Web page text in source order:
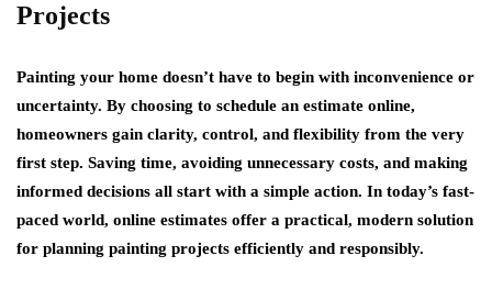
Projects
Painting your home doesn’t have to begin with inconvenience or
uncertainty. By choosing to schedule an estimate online,
homeowners gain clarity, control, and flexibility from the very
first step. Saving time, avoiding unnecessary costs, and making
informed decisions all start with a simple action. In today’s fast-
paced world, online estimates offer a practical, modern solution
for planning painting projects efficiently and responsibly.